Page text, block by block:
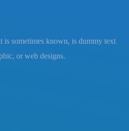
is sometimes known, is dummy text
or web designs.